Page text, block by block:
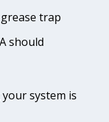
trap
should
system is